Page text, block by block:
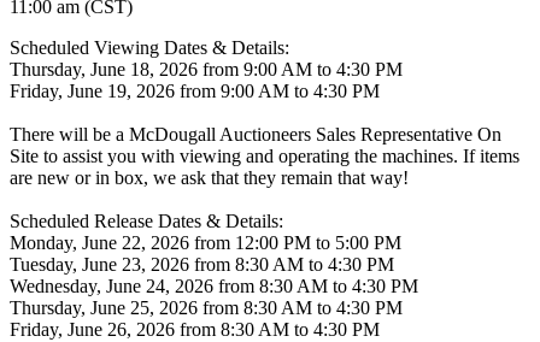
11:00 am (CST)
Scheduled Viewing Dates & Details:
Thursday, June 18, 2026 from 9:00 AM to 4:30 PM
Friday, June 19, 2026 from 9:00 AM to 4:30 PM
There will be a McDougall Auctioneers Sales Representative On
Site to assist you with viewing and operating the machines. If items
are new or in box, we ask that they remain that way!
Scheduled Release Dates & Details:
Monday, June 22, 2026 from 12:00 PM to 5:00 PM
Tuesday, June 23, 2026 from 8:30 AM to 4:30 PM
Wednesday, June 24, 2026 from 8:30 AM to 4:30 PM
Thursday, June 25, 2026 from 8:30 AM to 4:30 PM
Friday, June 26, 2026 from 8:30 AM to 4:30 PM